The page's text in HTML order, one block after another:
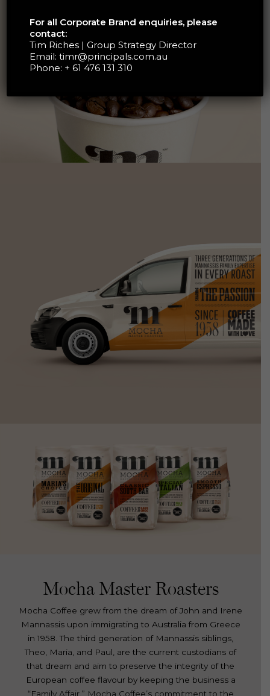
Mocha Master Roasters
Mocha Coffee grew from the dream of John and Irene
Mannassis upon immigrating to Australia from Greece
in 1958. The third generation of Mannassis siblings,
Theo, Maria, and Paul, are the current custodians of
that dream and aim to preserve the integrity of the
European coffee flavour by keeping the business a
“Family Affair.” Mocha Coffee’s commitment to the
For all Corporate Brand enquiries, please
contact:
Tim Riches | Group Strategy Director
Email: timr@principals.com.au
Phone: + 61 476 131 310